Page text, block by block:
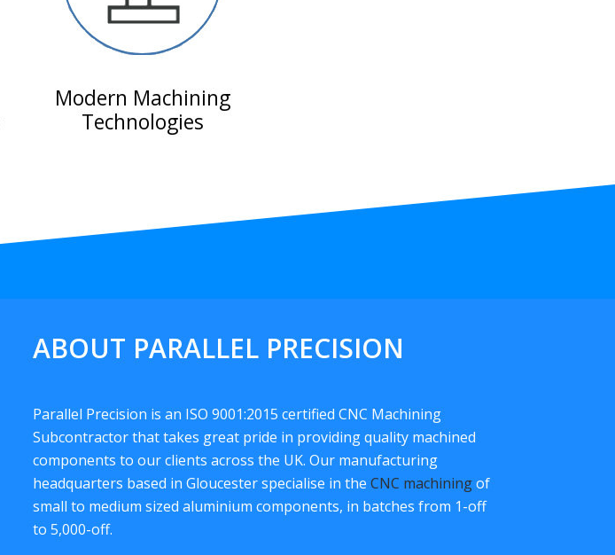
Modern Machining
Technologies
ABOUT PARALLEL PRECISION
Parallel Precision is an ISO 9001:2015 certified CNC Machining
Subcontractor that takes great pride in providing quality machined
components to our clients across the UK. Our manufacturing
headquarters based in Gloucester specialise in the CNC machiningof
small to medium sized aluminium components, in batches from 1-off
to 5,000-off.